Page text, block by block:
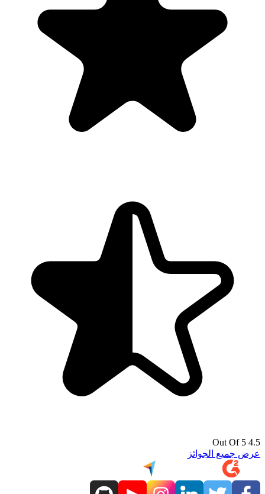
4.5 Out Of 5
عرض جميع الجوائز